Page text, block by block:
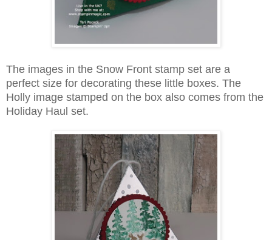
The images in the Snow Front stamp set are a
perfect size for decorating these little boxes. The
Holly image stamped on the box also comes from the
Holiday Haul set.